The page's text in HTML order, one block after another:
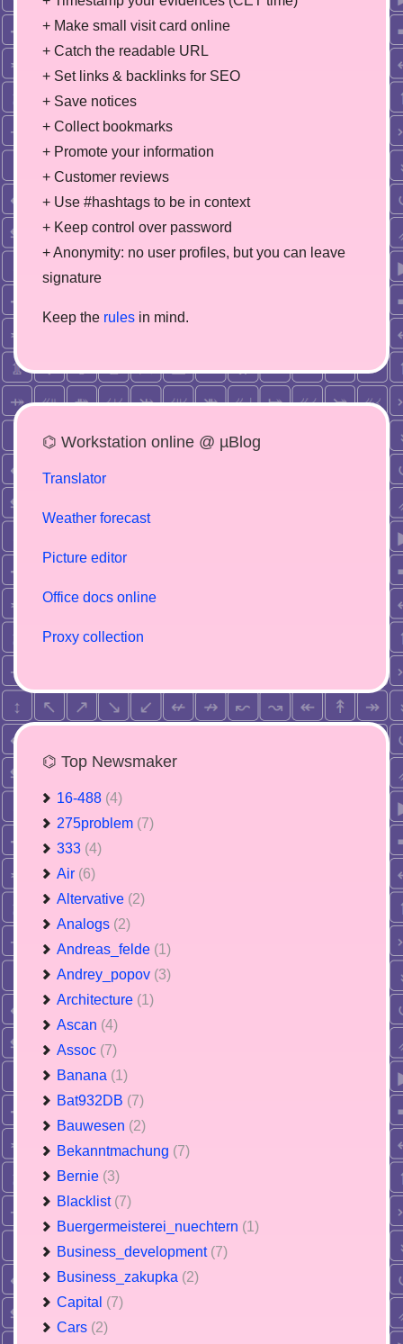
+ Make small visit card online
+ Catch the readable URL
+ Set links & backlinks for SEO
+ Save notices
+ Collect bookmarks
+ Promote your information
+ Customer reviews
+ Use #hashtags to be in context
+ Keep control over password
+ Anonymity: no user profiles, but you can leave
signature
Keep the rules in mind.
⌬ Workstation online @ µBlog
Translator
Weather forecast
Picture editor
Office docs online
Proxy collection
⌬ Top Newsmaker
16-488 (4)
275problem (7)
333 (4)
Air (6)
Altervative (2)
Analogs (2)
Andreas_felde (1)
Andrey_popov (3)
Architecture (1)
Ascan (4)
Assoc (7)
Banana (1)
Bat932DB (7)
Bauwesen (2)
Bekanntmachung (7)
Bernie (3)
Blacklist (7)
Buergermeisterei_nuechtern (1)
Business_development (7)
Business_zakupka (2)
Capital (7)
Cars (2)